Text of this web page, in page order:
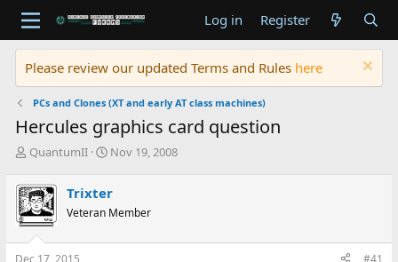
Log in Register
Please review our updated Terms and Rules here
PCs and Clones (XT and early AT class machines)
Hercules graphics card question
T
r
e
a
d
s
QuantumII
S
r
t
a
Nov 19, 2008
Trixter
Veteran Member
Dec 17, 2015 #41